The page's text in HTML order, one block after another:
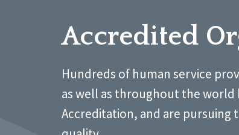
Accredited
Hundreds of human service
as well as throughout the world
Accreditation, and are pursuing